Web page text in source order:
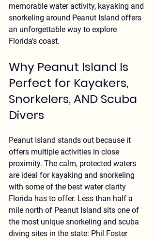
memorable water activity, kayaking and
snorkeling around Peanut Island offers
an unforgettable way to explore
Florida’s coast.
Why Peanut Island Is
Perfect for Kayakers,
Snorkelers, AND Scuba
Divers
Peanut Island stands out because it
offers multiple activities in close
proximity. The calm, protected waters
are ideal for kayaking and snorkeling
with some of the best water clarity
Florida has to offer. Less than half a
mile north of Peanut Island sits one of
the most unique snorkeling and scuba
diving sites in the state: Phil Foster